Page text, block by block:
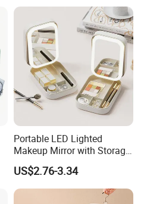
Portable LED Lighted
Makeup Mirror with Storage
for Travel & Going out
US$2.76-3.34